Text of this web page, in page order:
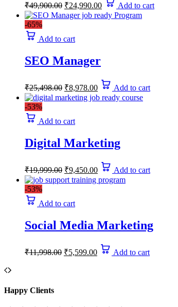
₹49,900.00 price
was:
₹24,990.00 price
is:
Add to cart
-65%
Add to cart
SEO Manager
₹25,498.00
Original
price
was:
₹8,978.00
Current
price
is:
Add to cart
-53%
Add to cart
Digital Marketing
₹19,999.00
Original
price
was:
₹9,450.00
Current
price
is:
Add to cart
-53%
Add to cart
Social Media Marketing
₹11,998.00
Original
price
₹5,599.00
Current
priceAdd to cart
Happy Clients